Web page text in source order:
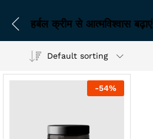
हर्बल क्रीम से आत्मविश्वास बढ़ाएं
Default sorting
-54%